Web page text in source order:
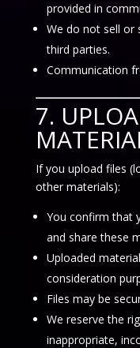
provided in
We do not sell or
third parties.
Communication
7.
If you upload files
other materials):
You confirm that
and share these
Uploaded
consideration
Files may be
We reserve the
inappropriate,